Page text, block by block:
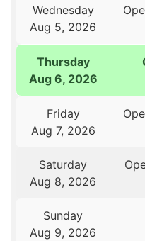
Wednesday
Aug 5, 2026
Thursday
Aug 6, 2026
Friday
Aug 7, 2026
Saturday
Aug 8, 2026
Sunday
Aug 9, 2026